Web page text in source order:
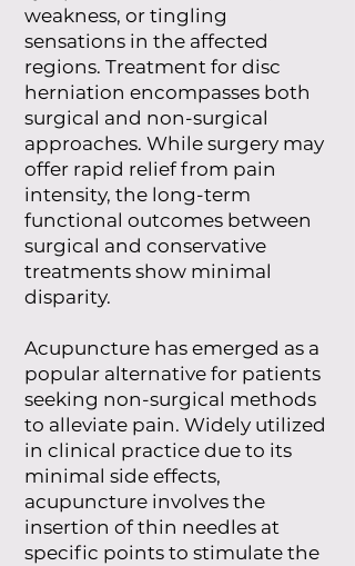
weakness, or tingling
sensations in the affected
regions. Treatment for disc
herniation encompasses both
surgical and non-surgical
approaches. While surgery may
offer rapid relief from pain
intensity, the long-term
functional outcomes between
surgical and conservative
treatments show minimal
disparity.
Acupuncture has emerged as a
popular alternative for patients
seeking non-surgical methods
to alleviate pain. Widely utilized
in clinical practice due to its
minimal side effects,
acupuncture involves the
insertion of thin needles at
specific points to stimulate the